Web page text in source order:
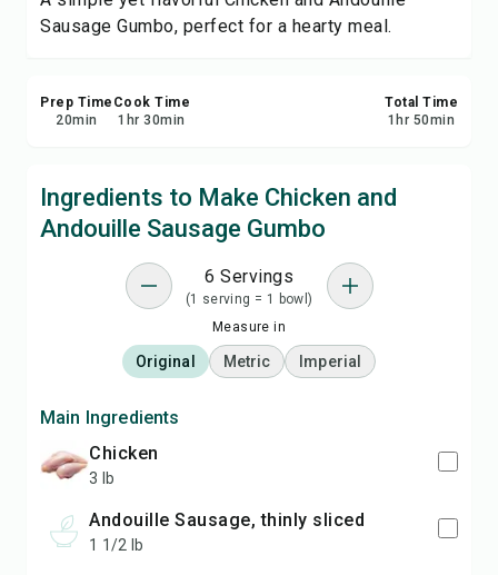
Sausage Gumbo, perfect for a hearty meal.
Prep Time
20min
Cook Time
1 hr 30min
Total Time
1 hr 50min
Ingredients to Make Chicken and
Andouille Sausage Gumbo
6 Servings
(1 serving = 1 bowl)
Measure in
Original Metric Imperial
Main Ingredients
Chicken
3 lb
Andouille Sausage, thinly sliced
1 1/2 lb